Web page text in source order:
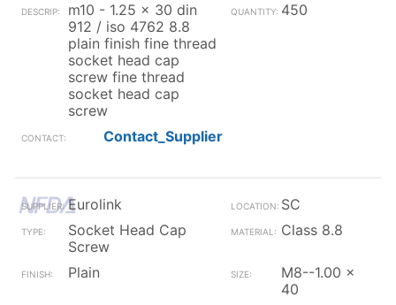
m10 - 1.25 x 30 din
912 / iso 4762 8.8
plain finish fine thread
socket head cap
screw fine thread
socket head cap
screw
450
Contact_Supplier
Eurolink
SC
Socket Head Cap
Screw
Class 8.8
Plain
M8--1.00 x
40